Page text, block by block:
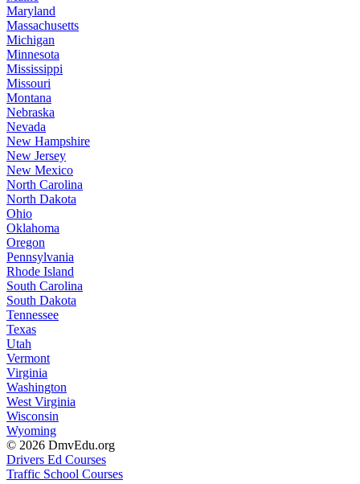
Maryland
Massachusetts
Michigan
Minnesota
Mississippi
Missouri
Montana
Nebraska
Nevada
New Hampshire
New Jersey
New Mexico
North Carolina
North Dakota
Ohio
Oklahoma
Oregon
Pennsylvania
Rhode Island
South Carolina
South Dakota
Tennessee
Texas
Utah
Vermont
Virginia
Washington
West Virginia
Wisconsin
Wyoming
© 2026 DmvEdu.org
Drivers Ed Courses
Traffic School Courses